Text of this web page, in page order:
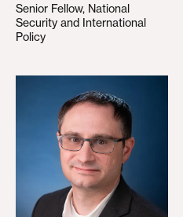
Senior Fellow, National
Security and International
Policy